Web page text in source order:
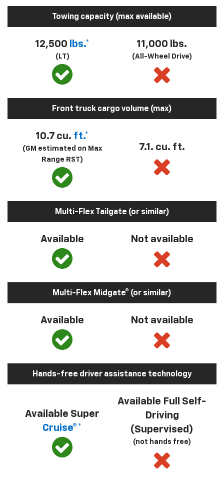
Towing capacity (max available)
12,500 lbs.*
(LT)
11,000 lbs.
(All-Wheel Drive)
Front truck cargo volume (max)
10.7 cu. ft.*
(GM estimated on Max
Range RST)
7.1. cu. ft.
Multi-Flex Tailgate (or similar)
Available Not available
Multi-Flex Midgate® (or similar)
Available Not available
Hands-free driver assistance technology
Available Super
Cruise®*
Available Full Self-
Driving
(Supervised)
(not hands free)